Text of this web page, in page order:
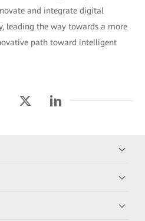
and integrate digital
leading the way towards a more
path toward intelligent